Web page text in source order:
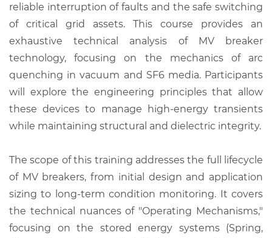
reliable interruption of faults and the safe switching
of critical grid assets. This course provides an
exhaustive technical analysis of MV breaker
technology, focusing on the mechanics of arc
quenching in vacuum and SF6 media. Participants
will explore the engineering principles that allow
these devices to manage high-energy transients
while maintaining structural and dielectric integrity.
The scope of this training addresses the full lifecycle
of MV breakers, from initial design and application
sizing to long-term condition monitoring. It covers
the technical nuances of "Operating Mechanisms,"
focusing on the stored energy systems (Spring,